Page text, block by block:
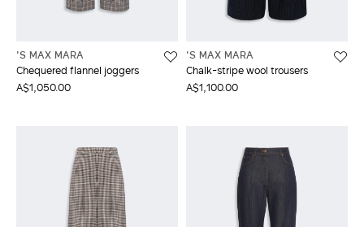
'S MAX MARA
Chequered flannel joggers
A$1,050.00
'S MAX MARA
Chalk-stripe wool trousers
A$1,100.00